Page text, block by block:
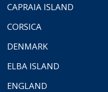
CAPRAIA ISLAND
CORSICA
DENMARK
ELBA ISLAND
ENGLAND